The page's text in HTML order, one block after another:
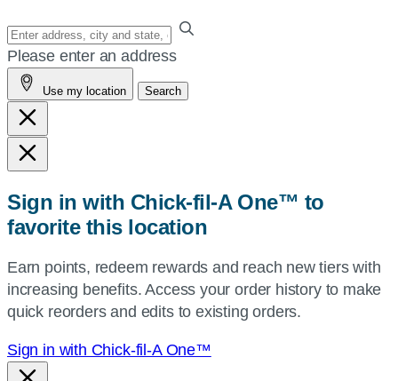
Enter
your
address,
city
and
state,
or
or
use
current
location.
Please enter an address
Use my location Search
Sign in with Chick-fil-A One™ to
favorite this location
Earn points, redeem rewards and reach new tiers with
increasing benefits. Access your order history to make
quick reorders and edits to existing orders.
Sign in with Chick-fil-A One™